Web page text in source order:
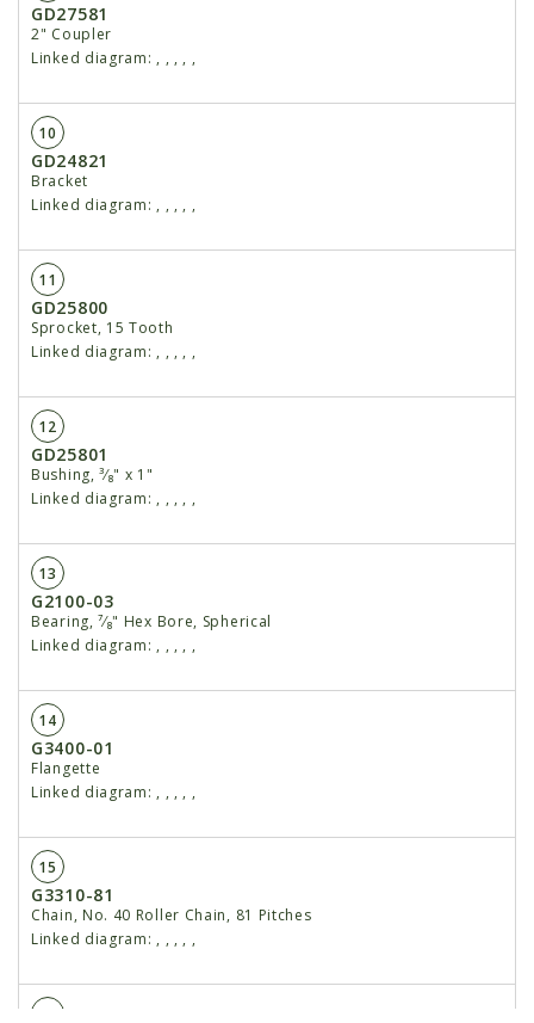
GD27581
2" Coupler
Linked diagram: , , , , ,
10
GD24821
Bracket
Linked diagram: , , , , ,
11
GD25800
Sprocket, 15 Tooth
Linked diagram: , , , , ,
12
GD25801
Bushing, ³⁄₈" x 1"
Linked diagram: , , , , ,
13
G2100-03
Bearing, ⁷⁄₈" Hex Bore, Spherical
Linked diagram: , , , , ,
14
G3400-01
Flangette
Linked diagram: , , , , ,
15
G3310-81
Chain, No. 40 Roller Chain, 81 Pitches
Linked diagram: , , , , ,